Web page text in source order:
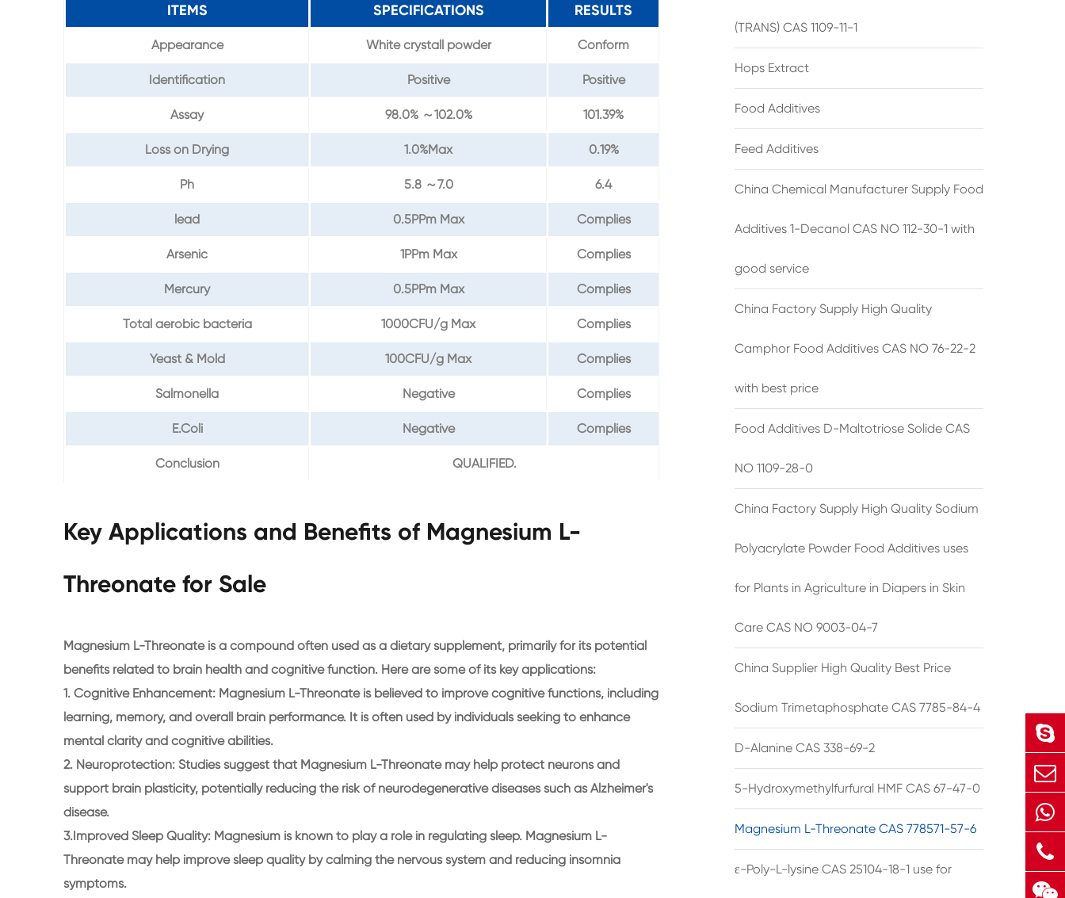
ITEMS SPECIFICATIONS RESULTS
Appearance White crystall powder Conform
Identification Positive Positive
Assay 98.0% ～102.0% 101.39%
Loss on Drying 1.0%Max 0.19%
Ph 5.8 ～7.0 6.4
lead 0.5PPm Max Complies
Arsenic 1PPm Max Complies
Mercury 0.5PPm Max Complies
Total aerobic bacteria 1000CFU/g Max Complies
Yeast & Mold 100CFU/g Max Complies
Salmonella Negative Complies
E.Coli Negative Complies
Conclusion QUALIFIED.
Key Applications and Benefits of Magnesium L-
Threonate for Sale
Magnesium L-Threonate is a compound often used as a dietary supplement, primarily for its potential
benefits related to brain health and cognitive function. Here are some of its key applications:
1. Cognitive Enhancement: Magnesium L-Threonate is believed to improve cognitive functions, including
learning, memory, and overall brain performance. It is often used by individuals seeking to enhance
mental clarity and cognitive abilities.
2. Neuroprotection: Studies suggest that Magnesium L-Threonate may help protect neurons and
support brain plasticity, potentially reducing the risk of neurodegenerative diseases such as Alzheimer's
disease.
3.Improved Sleep Quality: Magnesium is known to play a role in regulating sleep. Magnesium L-
Threonate may help improve sleep quality by calming the nervous system and reducing insomnia
symptoms.
(TRANS) CAS 1109-11-1
Hops Extract
Food Additives
Feed Additives
China Chemical Manufacturer Supply Food
Additives 1-Decanol CAS NO 112-30-1 with
good service
China Factory Supply High Quality
Camphor Food Additives CAS NO 76-22-2
with best price
Food Additives D-Maltotriose Solide CAS
NO 1109-28-0
China Factory Supply High Quality Sodium
Polyacrylate Powder Food Additives uses
for Plants in Agriculture in Diapers in Skin
Care CAS NO 9003-04-7
China Supplier High Quality Best Price
Sodium Trimetaphosphate CAS 7785-84-4
D-Alanine CAS 338-69-2
5-Hydroxymethylfurfural HMF CAS 67-47-0
Magnesium L-Threonate CAS 778571-57-6
ε-Poly-L-lysine CAS 25104-18-1 use for